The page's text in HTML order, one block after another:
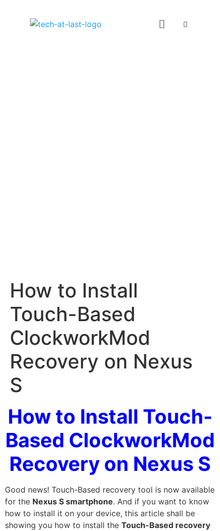
How to Install
Touch-Based
ClockworkMod
Recovery on Nexus
S
How to Install Touch-
Based ClockworkMod
Recovery on Nexus S
Good news! Touch-Based recovery tool is now available
for the Nexus S smartphone. And if you want to know
how to install it on your device, this article shall be
showing you how to install the Touch-Based recovery